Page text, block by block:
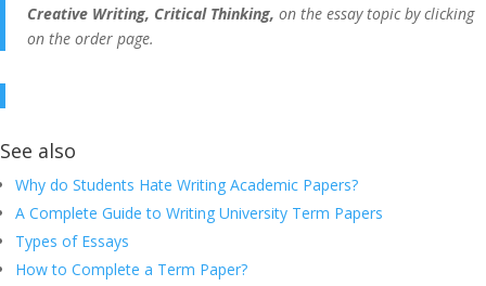
Creative Writing, Critical Thinking, on the essay topic by clicking
on the order page.
See also
Why do Students Hate Writing Academic Papers?
A Complete Guide to Writing University Term Papers
Types of Essays
How to Complete a Term Paper?